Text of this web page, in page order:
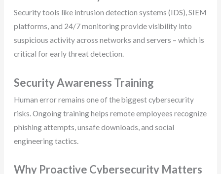
Security tools like intrusion detection systems (IDS), SIEM
platforms, and 24/7 monitoring provide visibility into
suspicious activity across networks and servers – which is
critical for early threat detection.
Security Awareness Training
Human error remains one of the biggest cybersecurity
risks. Ongoing training helps remote employees recognize
phishing attempts, unsafe downloads, and social
engineering tactics.
Why Proactive Cybersecurity Matters